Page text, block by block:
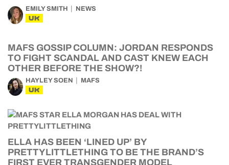
EMILY SMITH NEWS
UK
MAFS GOSSIP COLUMN: JORDAN RESPONDS
TO FIGHT SCANDAL AND CAST KNEW EACH
OTHER BEFORE THE SHOW?!
HAYLEY SOEN MAFS
UK
ELLA HAS BEEN ‘LINED UP’ BY
PRETTYLITTLETHING TO BE THE BRAND’S
FIRST EVER TRANSGENDER MODEL